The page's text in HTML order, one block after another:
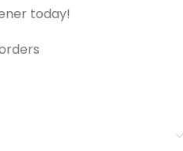
today!